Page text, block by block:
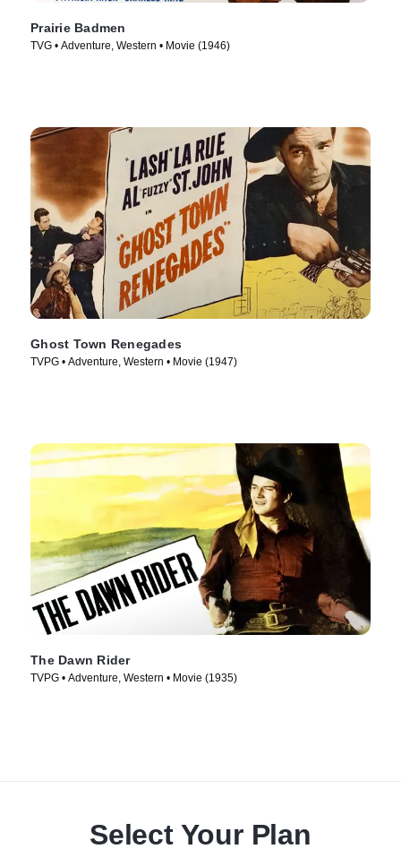
Prairie Badmen
TVG • Adventure, Western • Movie (1946)
Ghost Town Renegades
TVPG • Adventure, Western • Movie (1947)
The Dawn Rider
TVPG • Adventure, Western • Movie (1935)
Select Your Plan